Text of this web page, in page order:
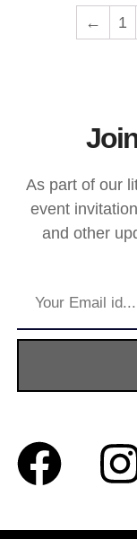
← 1
As part of our
event
and other